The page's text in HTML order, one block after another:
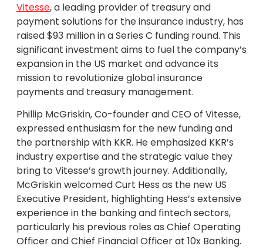
Vitesse, a leading provider of treasury and
payment solutions for the insurance industry, has
raised $93 million in a Series C funding round. This
significant investment aims to fuel the company’s
expansion in the US market and advance its
mission to revolutionize global insurance
payments and treasury management.
Phillip McGriskin, Co-founder and CEO of Vitesse,
expressed enthusiasm for the new funding and
the partnership with KKR. He emphasized KKR’s
industry expertise and the strategic value they
bring to Vitesse’s growth journey. Additionally,
McGriskin welcomed Curt Hess as the new US
Executive President, highlighting Hess’s extensive
experience in the banking and fintech sectors,
particularly his previous roles as Chief Operating
Officer and Chief Financial Officer at 10x Banking.